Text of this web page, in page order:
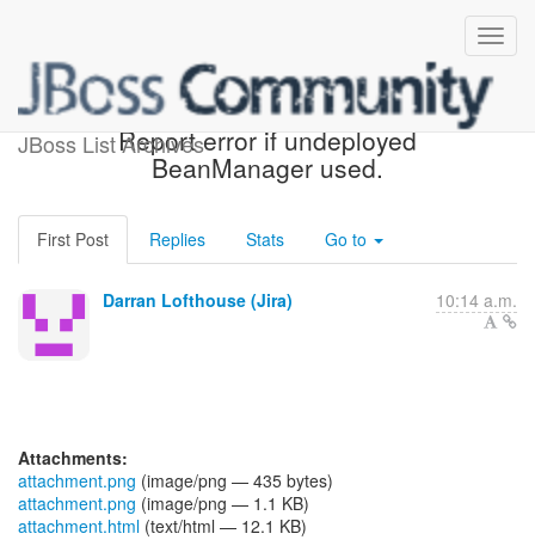
JBoss List Archives
[JBoss JIRA] (WELD-2602)
Report error if undeployed
BeanManager used.
First Post Replies Stats Go to
Darran Lofthouse (Jira) 10:14 a.m.
Attachments:
attachment.png (image/png — 435 bytes)
attachment.png (image/png — 1.1 KB)
attachment.html (text/html — 12.1 KB)